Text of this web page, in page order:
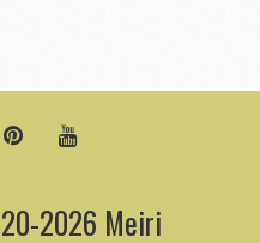
PINTEREST
2026 Meiri